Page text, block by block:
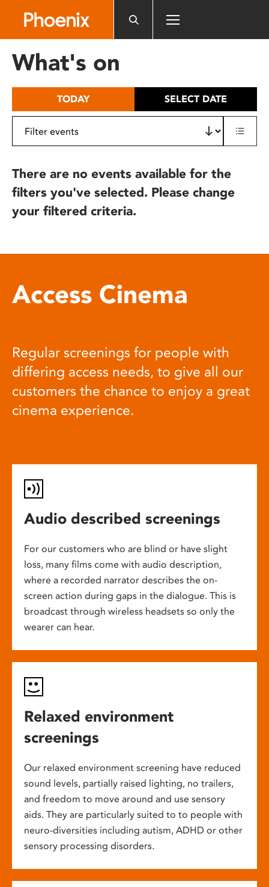
includes
What's on
TODAY SELECT DATE
There are no events available for the
filters you've selected. Please change
your filtered criteria.
Access Cinema
Regular screenings for people with
differing access needs, to give all our
customers the chance to enjoy a great
cinema experience.
Audio described screenings
For our customers who are blind or have slight
loss, many films come with audio description,
where a recorded narrator describes the on-
screen action during gaps in the dialogue. This is
broadcast through wireless headsets so only the
wearer can hear.
Relaxed environment
screenings
Our relaxed environment screening have reduced
sound levels, partially raised lighting, no trailers,
and freedom to move around and use sensory
aids. They are particularly suited to to people with
neuro-diversities including autism, ADHD or other
sensory processing disorders.